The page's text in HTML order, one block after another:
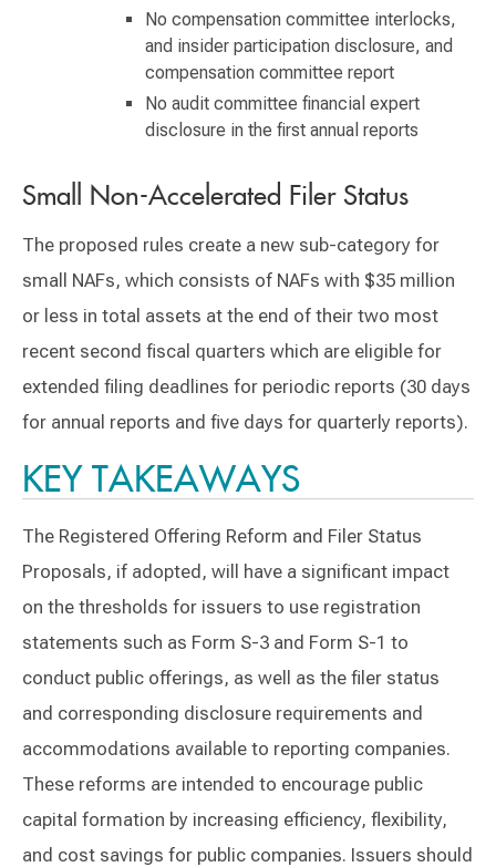
No compensation committee interlocks,
and insider participation disclosure, and
compensation committee report
No audit committee financial expert
disclosure in the first annual reports
Small Non-Accelerated Filer Status
The proposed rules create a new sub-category for
small NAFs, which consists of NAFs with $35 million
or less in total assets at the end of their two most
recent second fiscal quarters which are eligible for
extended filing deadlines for periodic reports (30 days
for annual reports and five days for quarterly reports).
KEY TAKEAWAYS
The Registered Offering Reform and Filer Status
Proposals, if adopted, will have a significant impact
on the thresholds for issuers to use registration
statements such as Form S-3 and Form S-1 to
conduct public offerings, as well as the filer status
and corresponding disclosure requirements and
accommodations available to reporting companies.
These reforms are intended to encourage public
capital formation by increasing efficiency, flexibility,
and cost savings for public companies. Issuers should